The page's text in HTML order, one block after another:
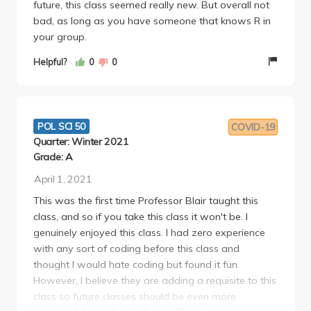
future, this class seemed really new. But overall not
bad, as long as you have someone that knows R in
your group.
Helpful? 0 0
POL SCI 50 COVID-19
Quarter: Winter 2021
Grade: A
April 1, 2021
This was the first time Professor Blair taught this
class, and so if you take this class it won't be. I
genuinely enjoyed this class. I had zero experience
with any sort of coding before this class and
thought I would hate coding but found it fun.
However, I believe they are adding a requisite to this
class so future classes should be even more